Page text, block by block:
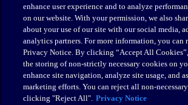
enhance user experience and to analyze
on our website. With your permission, we also
about your use of our site with our social media,
analytics partners. For more information, you can
Privacy Notice. By clicking “Accept All
the storing of non-strictly necessary cookies on
enhance site navigation, analyze site usage, and
marketing efforts. You can reject all non-
clicking "Reject All". Privacy Notice